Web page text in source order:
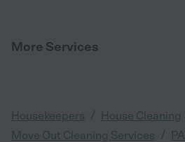
More Services
Housekeepers House Cleaning
Move Out Cleaning Services PA